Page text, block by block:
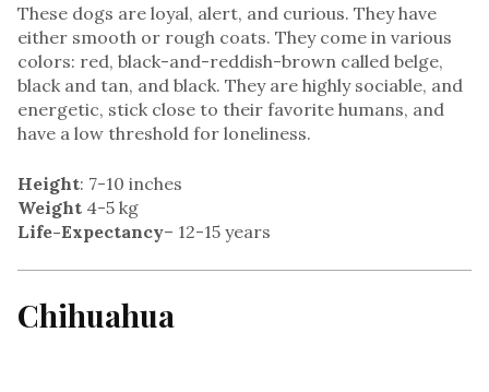
These dogs are loyal, alert, and curious. They have
either smooth or rough coats. They come in various
colors: red, black-and-reddish-brown called belge,
black and tan, and black. They are highly sociable, and
energetic, stick close to their favorite humans, and
have a low threshold for loneliness.
Height: 7-10 inches
Weight 4-5 kg
Life-Expectancy– 12-15 years
Chihuahua